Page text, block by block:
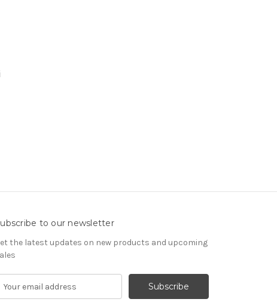
to our newsletter
the latest updates on new products and upcoming